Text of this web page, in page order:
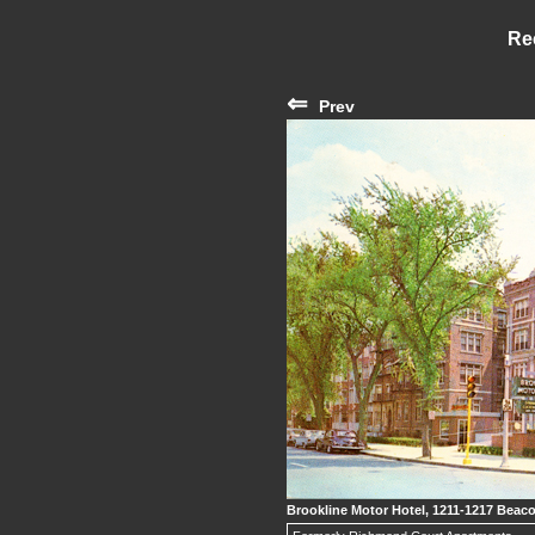
⇐ Prev
Brookline Motor Hotel, 1211-1217